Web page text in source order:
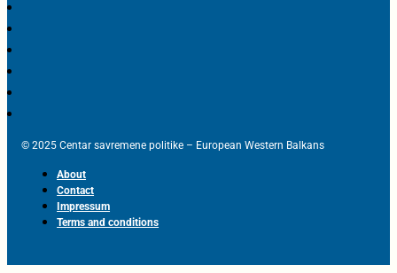
© 2025 Centar savremene politike – European Western Balkans
About
Contact
Impressum
Terms and conditions